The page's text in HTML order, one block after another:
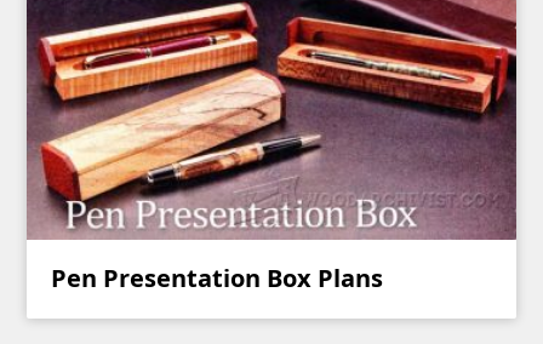
Pen Presentation Box Plans